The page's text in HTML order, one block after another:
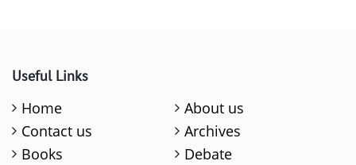
Useful Links
Home
About us
Contact us
Archives
Books
Debate